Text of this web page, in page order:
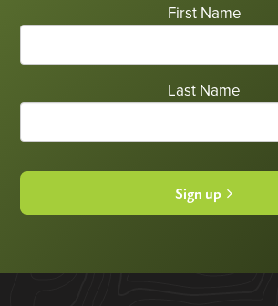
First Name
Last Name
Sign up